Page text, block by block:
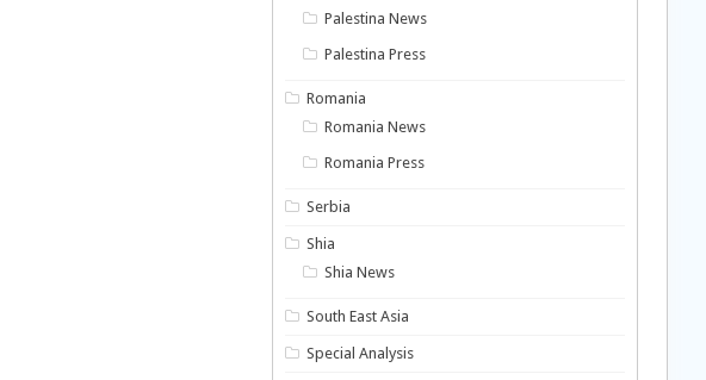
Palestina News
Palestina Press
Romania
Romania News
Romania Press
Serbia
Shia
Shia News
South East Asia
Special Analysis